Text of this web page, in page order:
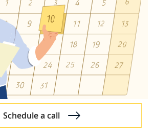
Schedule a call